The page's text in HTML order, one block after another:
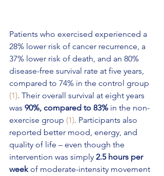
Patients who exercised experienced a
28% lower risk of cancer recurrence, a
37% lower risk of death, and an 80%
disease-free survival rate at five years,
compared to 74% in the control group
(1). Their overall survival at eight years
was 90%, compared to 83% in the non-
exercise group (1). Participants also
reported better mood, energy, and
quality of life – even though the
intervention was simply 2.5 hours per
week of moderate-intensity movement